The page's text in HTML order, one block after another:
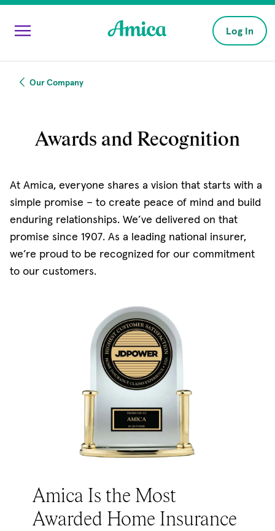
Skip to main content
Log In
Our Company
Awards and Recognition
At Amica, everyone shares a vision that starts with a
simple promise – to create peace of mind and build
enduring relationships. We’ve delivered on that
promise since 1907. As a leading national insurer,
we’re proud to be recognized for our commitment
to our customers.
Amica Is the Most
Awarded Home Insurance